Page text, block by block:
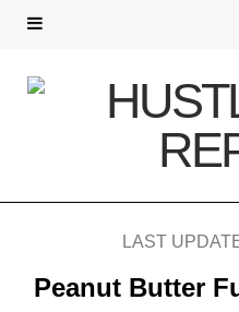
LAST
Peanut Butter